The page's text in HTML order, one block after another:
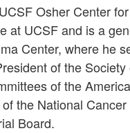
Osher Center for
at UCSF and is a
Center, where he
of the Society
of the
the National
Board.